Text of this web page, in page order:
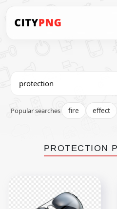
Popular searches fire effect
PROTECTION